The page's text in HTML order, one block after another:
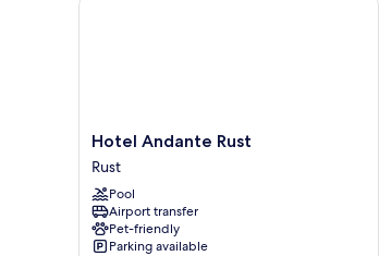
Hotel
Andante
Rust
Rust
Hotel Andante Rust
Rust
Pool
Airport transfer
Pet-friendly
Parking available